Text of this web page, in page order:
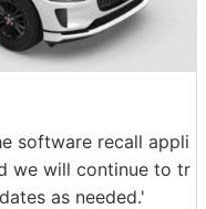
software recall appli
we will continue to tr
as needed.'